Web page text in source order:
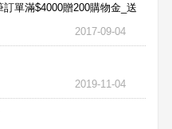
訂單滿$4000贈200購物金_送
2017-09-04
2019-11-04